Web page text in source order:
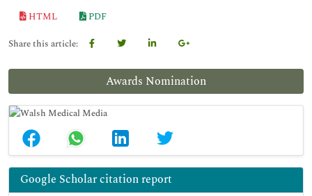
Awards Nomination
Google Scholar citation report
HTML
PDF
Share this article: